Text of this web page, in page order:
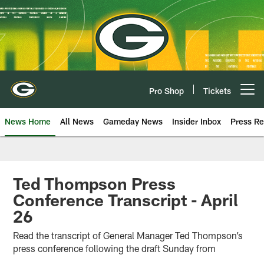
Skip
to
main
content
Pro Shop Tickets
News Home All News Gameday News Insider Inbox Press
Ted Thompson Press
Conference Transcript - April
26
Read the transcript of General Manager Ted Thompson’s
press conference following the draft Sunday from